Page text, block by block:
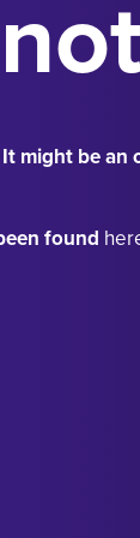
might be an
found